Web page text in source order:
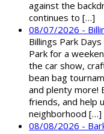
against the
continues to […]
08/07/2026 -
Billings Park
Park for a
the car show,
bean bag
and plenty more!
friends, and help
neighborhood […]
08/08/2026 -